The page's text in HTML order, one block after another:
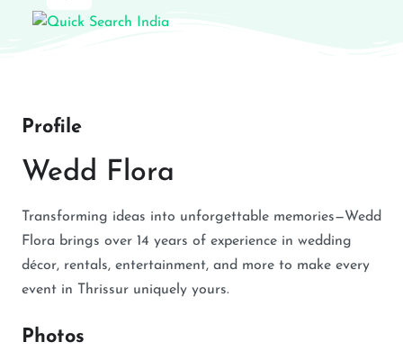
Profile
Wedd Flora
Transforming ideas into unforgettable memories—Wedd
Flora brings over 14 years of experience in wedding
décor, rentals, entertainment, and more to make every
event in Thrissur uniquely yours.
Photos